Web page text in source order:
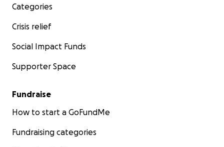
Categories
Crisis relief
Social Impact Funds
Supporter Space
Fundraise
How to start a GoFundMe
Fundraising categories